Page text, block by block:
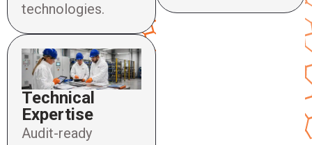
technologies.
Technical
Expertise
Audit-ready